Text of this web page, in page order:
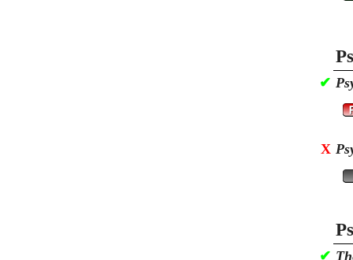
✔
X
✔